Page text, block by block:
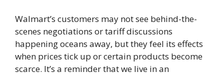
Walmart’s customers may not see behind-the-
scenes negotiations or tariff discussions
happening oceans away, but they feel its effects
when prices tick up or certain products become
scarce. It’s a reminder that we live in an